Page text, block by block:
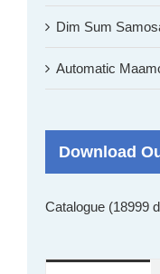
Dim Sum
Automatic
Download
Catalogue (18999